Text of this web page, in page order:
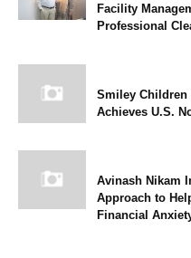
Facility
Professional
Smiley Children
Achieves U.S.
Avinash Nikam
Approach to
Financial